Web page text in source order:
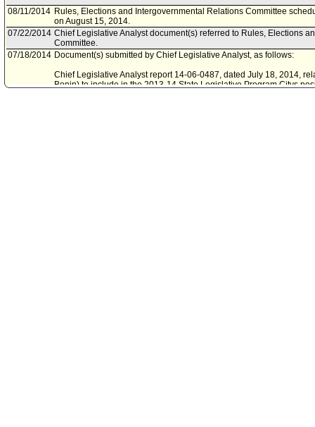
08/11/2014 Rules, Elections and Intergovernmental Relations Committee
on August 15, 2014.
07/22/2014 Chief Legislative Analyst document(s) referred to Rules, Elections
Committee.
07/18/2014 Document(s) submitted by Chief Legislative Analyst, as follows:
Chief Legislative Analyst report 14-06-0487, dated July 18, 2014,
Bonin) to include in the 2013-14 State Legislative Program Citys